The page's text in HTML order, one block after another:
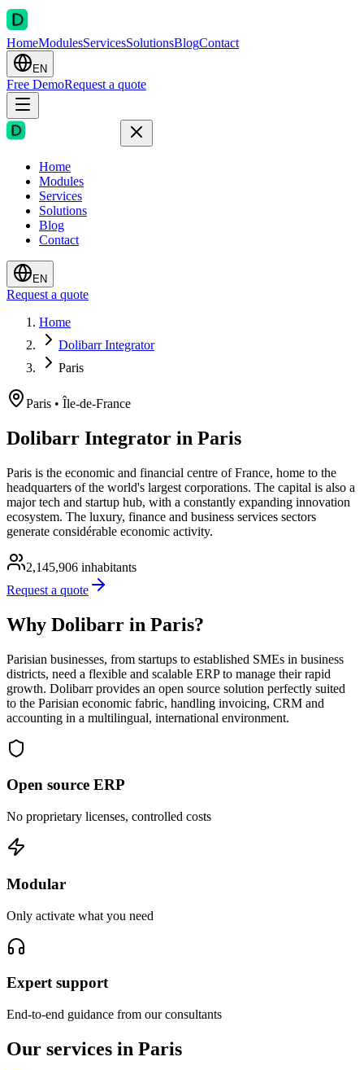
HomeModulesServicesSolutionsBlogContact
EN
Free DemoRequest a quote
Home
Modules
Services
Solutions
Blog
Contact
EN
Request a quote
Home
Dolibarr Integrator
Paris
Paris • Île-de-France
Dolibarr Integrator in Paris
Paris is the economic and financial centre of France, home to the
headquarters of the world's largest corporations. The capital is also a
major tech and startup hub, with a constantly expanding innovation
ecosystem. The luxury, finance and business services sectors
generate considérable economic activity.
2,145,906 inhabitants
Request a quote
Why Dolibarr in Paris?
Parisian businesses, from startups to established SMEs in business
districts, need a flexible and scalable ERP to manage their rapid
growth. Dolibarr provides an open source solution perfectly suited
to the Parisian economic fabric, handling invoicing, CRM and
accounting in a multilingual, international environment.
Open source ERP
No proprietary licenses, controlled costs
Modular
Only activate what you need
Expert support
End-to-end guidance from our consultants
Our services in Paris